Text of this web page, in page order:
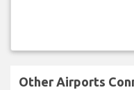
Other Airports